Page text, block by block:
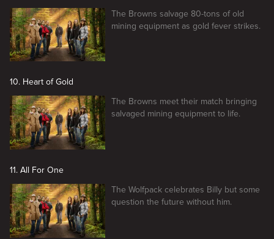
The Browns salvage 80-tons of old
mining equipment as gold fever strikes.
10. Heart of Gold
The Browns meet their match bringing
salvaged mining equipment to life.
11. All For One
The Wolfpack celebrates Billy but some
question the future without him.